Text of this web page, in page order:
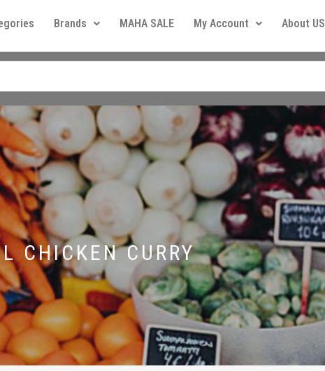
Brands MAHA SALE My Account About US
CHICKEN CURRY